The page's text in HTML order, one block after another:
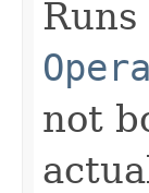
not